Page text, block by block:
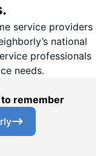
service providers
national
professionals
needs.
remember